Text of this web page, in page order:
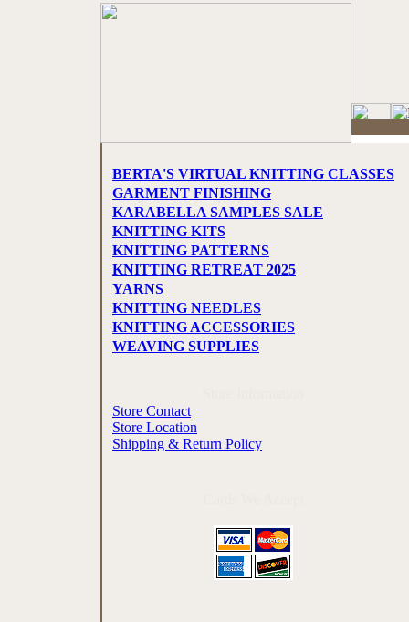
BERTA'S VIRTUAL KNITTING CLASSES
GARMENT FINISHING
KARABELLA SAMPLES SALE
KNITTING KITS
KNITTING PATTERNS
KNITTING RETREAT 2025
YARNS
KNITTING NEEDLES
KNITTING ACCESSORIES
WEAVING SUPPLIES
Store Contact
Store Location
Shipping & Return Policy